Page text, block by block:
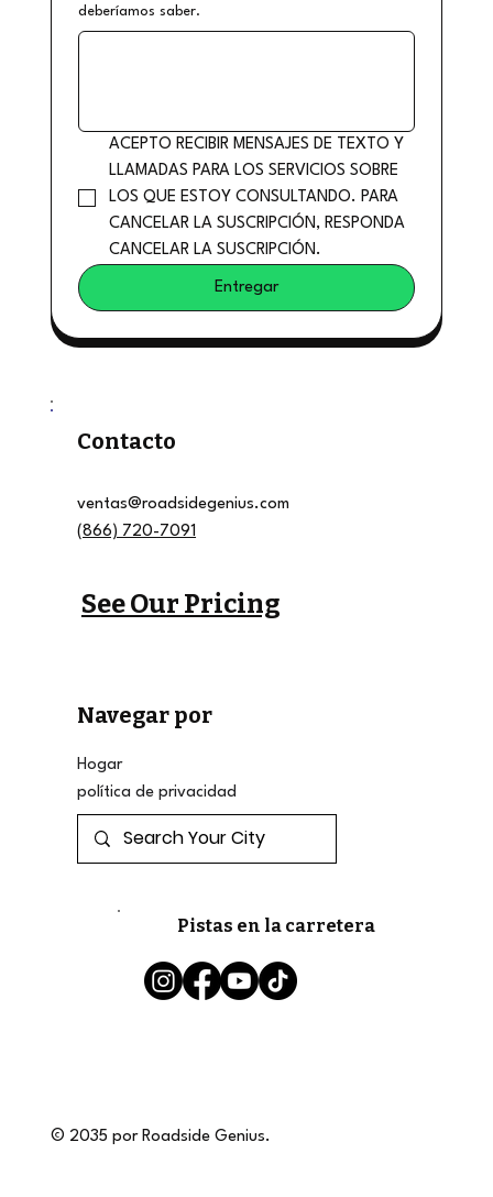
deberíamos saber.
ACEPTO RECIBIR MENSAJES DE TEXTO Y
LLAMADAS PARA LOS SERVICIOS SOBRE
LOS QUE ESTOY CONSULTANDO. PARA
CANCELAR LA SUSCRIPCIÓN, RESPONDA
CANCELAR LA SUSCRIPCIÓN.
Entregar
Contacto
ventas@roadsidegenius.com
(866) 720-7091
See Our Pricing
Navegar por
Hogar
política de privacidad
Pistas en la carretera
© 2035 por Roadside Genius.